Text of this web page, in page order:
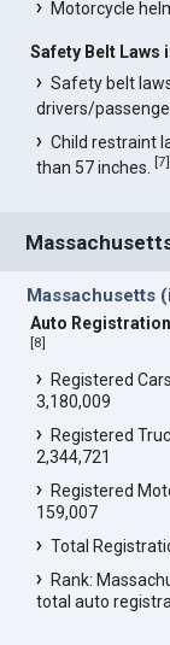
Motorcycle
Safety Belt Laws
Safety belt
drivers/
Child restraint
than 57 inches.[7]
Massachusetts
Auto
[8]
Registered
3,180,009
Registered
2,344,721
Registered
159,007
Total
Rank:
total auto